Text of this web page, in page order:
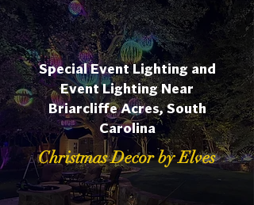
Special Event Lighting and
Event Lighting Near
Briarcliffe Acres, South
Carolina
Christmas Decor by Elves